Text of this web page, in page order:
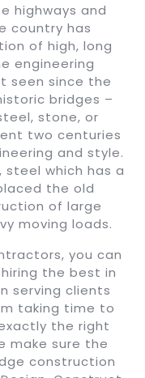
highways and
country has
of high, long
engineering
seen since the
bridges –
stone, or
two centuries
and style.
which has a
the old
of large
moving loads.
you can
the best in
serving clients
taking time to
the right
make sure the
construction